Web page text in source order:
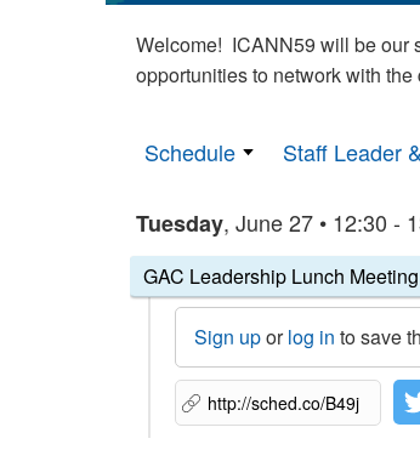
Welcome! ICANN59 will be our
opportunities to network with
Schedule Staff Leader
Tuesday, June 27 • 12:30 -
GAC Leadership Lunch
Sign uporlog in to save